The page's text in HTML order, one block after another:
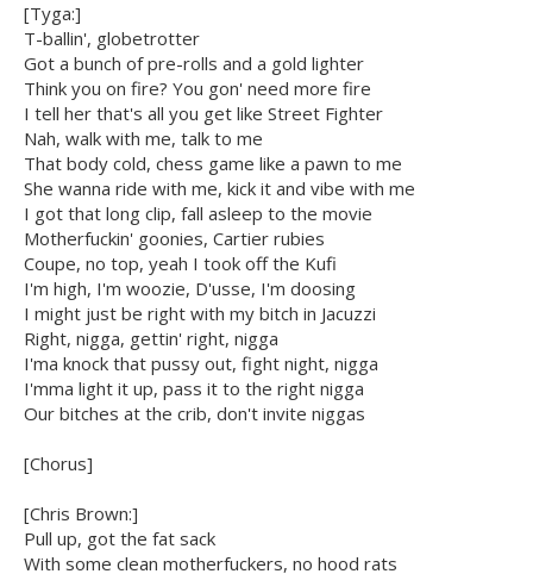
[Tyga:]
T-ballin', globetrotter
Got a bunch of pre-rolls and a gold lighter
Think you on fire? You gon' need more fire
I tell her that's all you get like Street Fighter
Nah, walk with me, talk to me
That body cold, chess game like a pawn to me
She wanna ride with me, kick it and vibe with me
I got that long clip, fall asleep to the movie
Motherfuckin' goonies, Cartier rubies
Coupe, no top, yeah I took off the Kufi
I'm high, I'm woozie, D'usse, I'm doosing
I might just be right with my bitch in Jacuzzi
Right, nigga, gettin' right, nigga
I'ma knock that pussy out, fight night, nigga
I'mma light it up, pass it to the right nigga
Our bitches at the crib, don't invite niggas
[Chorus]
[Chris Brown:]
Pull up, got the fat sack
With some clean motherfuckers, no hood rats